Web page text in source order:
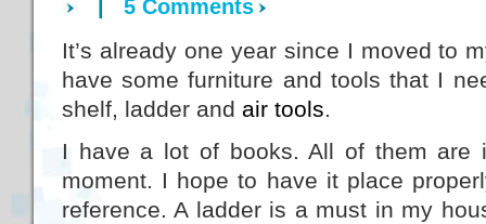
5 Comments
It’s already one year since I moved to
have some furniture and tools that I
shelf, ladder and air tools
I have a lot of books. All of them are
moment. I hope to have it place
reference. A ladder is a must in my